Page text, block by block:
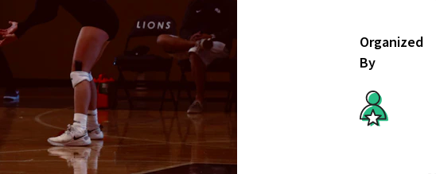
Organized
By